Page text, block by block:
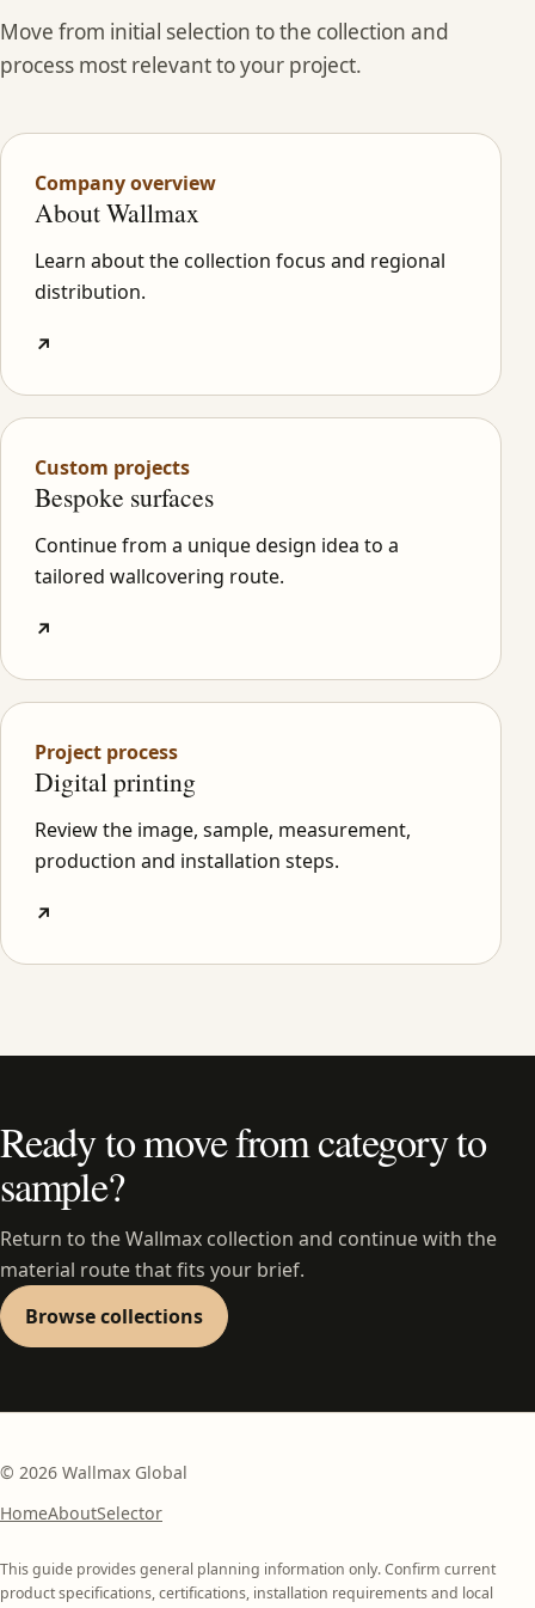
Move from initial selection to the collection and
process most relevant to your project.
Company overview
About Wallmax
Learn about the collection focus and regional
distribution.
↗
Custom projects
Bespoke surfaces
Continue from a unique design idea to a
tailored wallcovering route.
↗
Project process
Digital printing
Review the image, sample, measurement,
production and installation steps.
↗
Ready to move from category to
sample?
Return to the Wallmax collection and continue with the
material route that fits your brief.
Browse collections
© 2026 Wallmax Global
HomeAboutSelector
This guide provides general planning information only. Confirm current
product specifications, certifications, installation requirements and local